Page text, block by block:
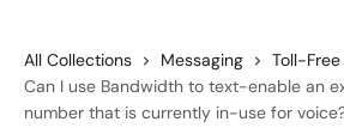
All Collections Messaging
Toll-
Can I use Bandwidth to text-enable an
number that is currently in-use for